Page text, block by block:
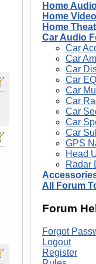
Home
Home
Home
Car Audio
Car
Car
Car
Car
Car
Car
Car
Car
Car
GPS
Head
Radar
All Forum
Forum
Forgot
Logout
Register